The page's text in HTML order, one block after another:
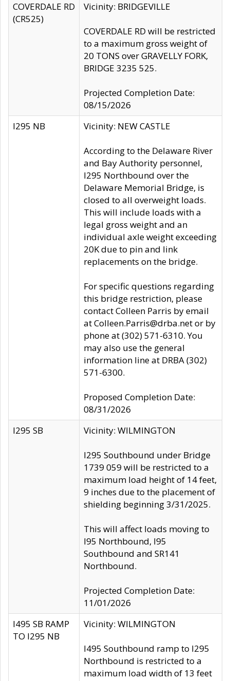
COVERDALE RD
(CR525)
Vicinity: BRIDGEVILLE
COVERDALE RD will be restricted
to a maximum gross weight of
20 TONS over GRAVELLY FORK,
BRIDGE 3235 525.
Projected Completion Date:
08/15/2026
I295 NB
Vicinity: NEW CASTLE
According to the Delaware River
and Bay Authority personnel,
I295 Northbound over the
Delaware Memorial Bridge, is
closed to all overweight loads.
This will include loads with a
legal gross weight and an
individual axle weight exceeding
20K due to pin and link
replacements on the bridge.
For specific questions regarding
this bridge restriction, please
contact Colleen Parris by email
at Colleen.Parris@drba.net or by
phone at (302) 571-6310. You
may also use the general
information line at DRBA (302)
571-6300.
Proposed Completion Date:
08/31/2026
I295 SB
Vicinity: WILMINGTON
I295 Southbound under Bridge
1739 059 will be restricted to a
maximum load height of 14 feet,
9 inches due to the placement of
shielding beginning 3/31/2025.
This will affect loads moving to
I95 Northbound, I95
Southbound and SR141
Northbound.
Projected Completion Date:
11/01/2026
I495 SB RAMP
TO I295 NB
Vicinity: WILMINGTON
I495 Southbound ramp to I295
Northbound is restricted to a
maximum load width of 13 feet